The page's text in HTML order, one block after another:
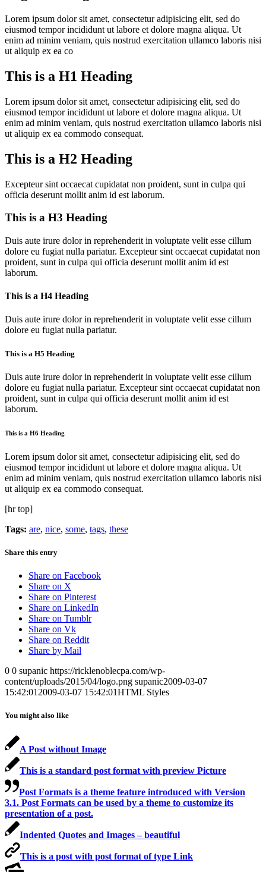
Lorem ipsum dolor sit amet, consectetur adipisicing elit, sed do
eiusmod tempor incididunt ut labore et dolore magna aliqua. Ut
enim ad minim veniam, quis nostrud exercitation ullamco laboris nisi
ut aliquip ex ea co
This is a H1 Heading
Lorem ipsum dolor sit amet, consectetur adipisicing elit, sed do
eiusmod tempor incididunt ut labore et dolore magna aliqua. Ut
enim ad minim veniam, quis nostrud exercitation ullamco laboris nisi
ut aliquip ex ea commodo consequat.
This is a H2 Heading
Excepteur sint occaecat cupidatat non proident, sunt in culpa qui
officia deserunt mollit anim id est laborum.
This is a H3 Heading
Duis aute irure dolor in reprehenderit in voluptate velit esse cillum
dolore eu fugiat nulla pariatur. Excepteur sint occaecat cupidatat non
proident, sunt in culpa qui officia deserunt mollit anim id est
laborum.
This is a H4 Heading
Duis aute irure dolor in reprehenderit in voluptate velit esse cillum
dolore eu fugiat nulla pariatur.
This is a H5 Heading
Duis aute irure dolor in reprehenderit in voluptate velit esse cillum
dolore eu fugiat nulla pariatur. Excepteur sint occaecat cupidatat non
proident, sunt in culpa qui officia deserunt mollit anim id est
laborum.
This is a H6 Heading
Lorem ipsum dolor sit amet, consectetur adipisicing elit, sed do
eiusmod tempor incididunt ut labore et dolore magna aliqua. Ut
enim ad minim veniam, quis nostrud exercitation ullamco laboris nisi
ut aliquip ex ea commodo consequat.
[hr top]
Tags: are, nice, some, tags, these
Share this entry
Share on Facebook
Share on X
Share on Pinterest
Share on LinkedIn
Share on Tumblr
Share on Vk
Share on Reddit
Share by Mail
0 0 supanic https://ricklenoblecpa.com/wp-
content/uploads/2015/04/logo.png supanic2009-03-07
15:42:01 2009-03-07 15:42:01HTML Styles
You might also like
A Post without Image
This is a standard post format with preview Picture
Post Formats is a theme feature introduced with Version
3.1. Post Formats can be used by a theme to customize its
presentation of a post.
Indented Quotes and Images – beautiful
This is a post with post format of type Link